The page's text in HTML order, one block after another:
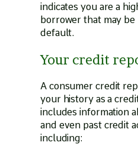
indicates you are a
borrower that may
default.
Your credit
A consumer credit
your history as a
includes information
and even past credit
including: